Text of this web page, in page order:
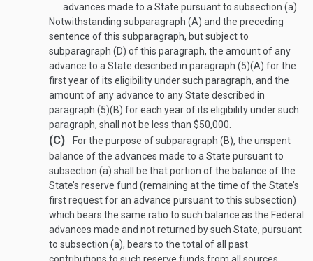
advances made to a State pursuant to subsection (a).
Notwithstanding subparagraph (A) and the preceding
sentence of this subparagraph, but subject to
subparagraph (D) of this paragraph, the amount of any
advance to a State described in paragraph (5)(A) for the
first year of its eligibility under such paragraph, and the
amount of any advance to any State described in
paragraph (5)(B) for each year of its eligibility under such
paragraph, shall not be less than $50,000.
(C)
For the purpose of subparagraph (B), the unspent
balance of the advances made to a State pursuant to
subsection (a) shall be that portion of the balance of the
State’s reserve fund (remaining at the time of the State’s
first request for an advance pursuant to this subsection)
which bears the same ratio to such balance as the Federal
advances made and not returned by such State, pursuant
to subsection (a), bears to the total of all past